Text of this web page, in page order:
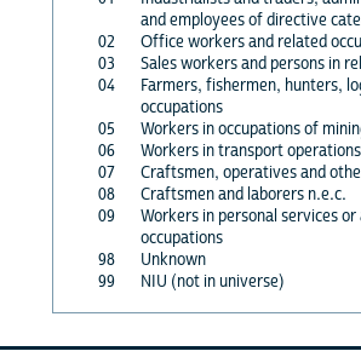
and employees of directive
02
Office workers and related
03
Sales workers and persons in
04
Farmers, fishermen, hunters,
occupations
05
Workers in occupations of
06
Workers in transport operations
07
Craftsmen, operatives and
08
Craftsmen and laborers n.e.c.
09
Workers in personal services
occupations
98
Unknown
99
NIU (not in universe)